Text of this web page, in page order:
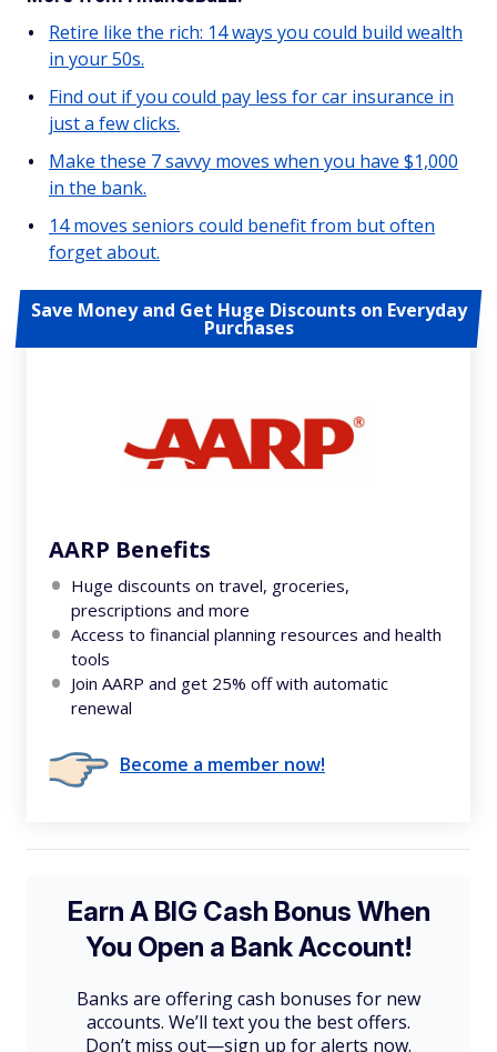
Retire like the rich: 14 ways you could build wealth
in your 50s.
Find out if you could pay less for car insurance in
just a few clicks.
Make these 7 savvy moves when you have $1,000
in the bank.
14 moves seniors could benefit from but often
forget about.
Save Money and Get Huge Discounts on Everyday
Purchases
AARP Benefits
Huge discounts on travel, groceries,
prescriptions and more
Access to financial planning resources and health
tools
Join AARP and get 25% off with automatic
renewal
Become a member now!